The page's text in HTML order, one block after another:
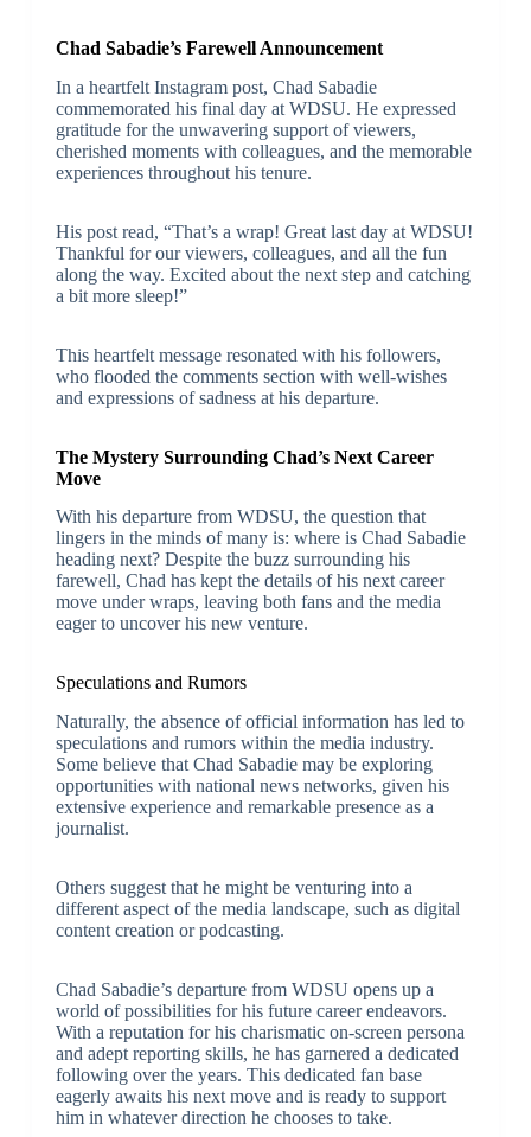
Chad Sabadie’s Farewell Announcement
In a heartfelt Instagram post, Chad Sabadie
commemorated his final day at WDSU. He expressed
gratitude for the unwavering support of viewers,
cherished moments with colleagues, and the memorable
experiences throughout his tenure.
His post read, “That’s a wrap! Great last day at WDSU!
Thankful for our viewers, colleagues, and all the fun
along the way. Excited about the next step and catching
a bit more sleep!”
This heartfelt message resonated with his followers,
who flooded the comments section with well-wishes
and expressions of sadness at his departure.
The Mystery Surrounding Chad’s Next Career
Move
With his departure from WDSU, the question that
lingers in the minds of many is: where is Chad Sabadie
heading next? Despite the buzz surrounding his
farewell, Chad has kept the details of his next career
move under wraps, leaving both fans and the media
eager to uncover his new venture.
Speculations and Rumors
Naturally, the absence of official information has led to
speculations and rumors within the media industry.
Some believe that Chad Sabadie may be exploring
opportunities with national news networks, given his
extensive experience and remarkable presence as a
journalist.
Others suggest that he might be venturing into a
different aspect of the media landscape, such as digital
content creation or podcasting.
Chad Sabadie’s departure from WDSU opens up a
world of possibilities for his future career endeavors.
With a reputation for his charismatic on-screen persona
and adept reporting skills, he has garnered a dedicated
following over the years. This dedicated fan base
eagerly awaits his next move and is ready to support
him in whatever direction he chooses to take.